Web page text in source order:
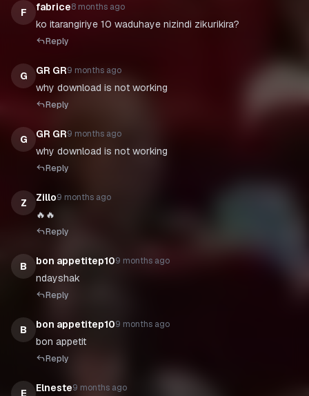
F fabrice8 months ago
ko itarangiriye 10 waduhaye nizindi zikurikira?
Reply
G GR GR9 months ago
why download is not working
Reply
G GR GR9 months ago
why download is not working
Reply
Z Zillo9 months ago
🔥🔥
Reply
B bon appetitep109 months ago
ndayshak
Reply
B bon appetitep109 months ago
bon appetit
Reply
E Elneste9 months ago